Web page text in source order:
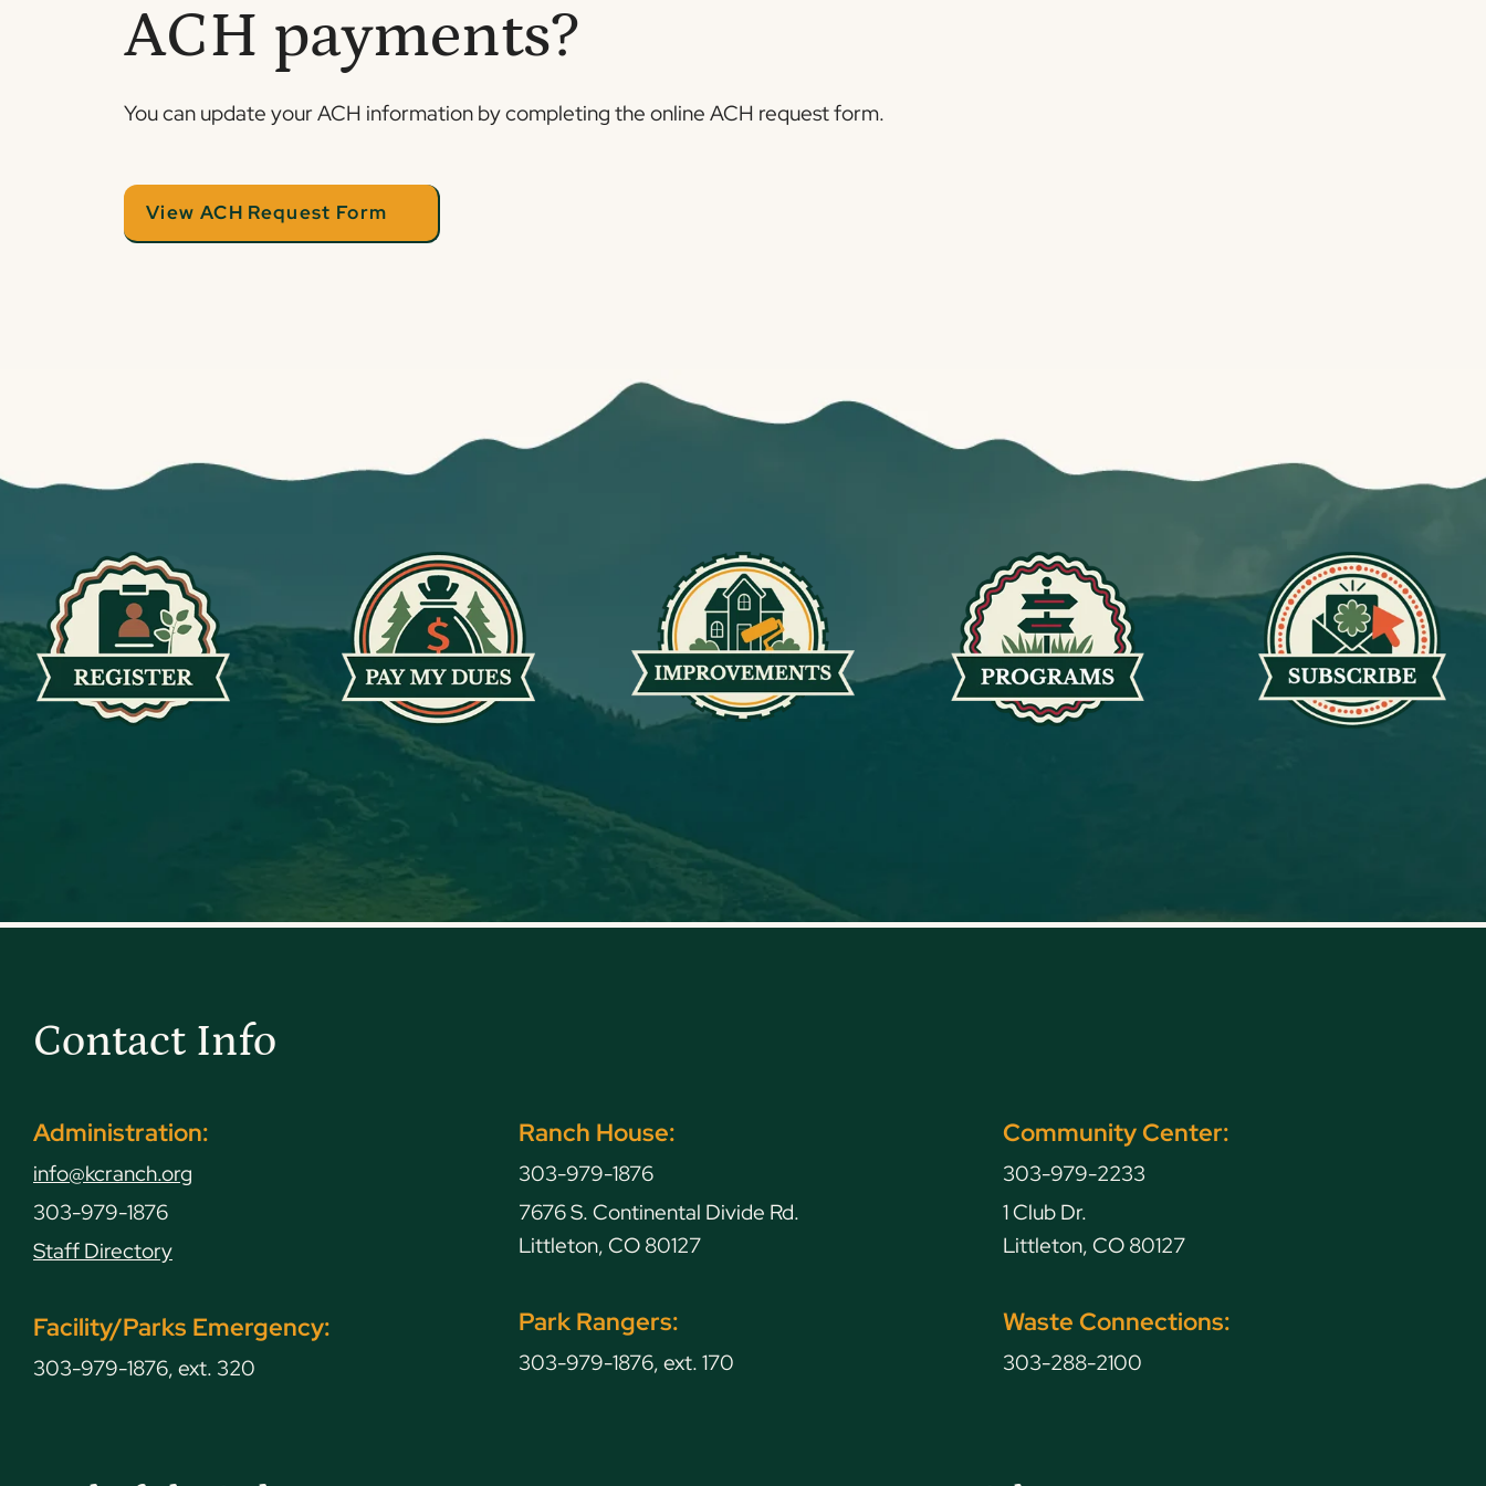
ACH payments?
You can update your ACH information by completing the online ACH request form.
View ACH Request Form
Contact Info
Administration:
info@kcranch.org
303-979-1876
Staff Directory
Facility/Parks Emergency:
303-979-1876, ext. 320
Ranch House:
303-979-1876
7676 S. Continental Divide Rd.
Littleton, CO 80127
Park Rangers:
303-979-1876, ext. 170
Community Center:
303-979-2233
1 Club Dr.
Littleton, CO 80127
Waste Connections:
303-288-2100